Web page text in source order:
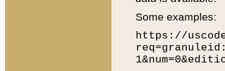
Some examples:
https://